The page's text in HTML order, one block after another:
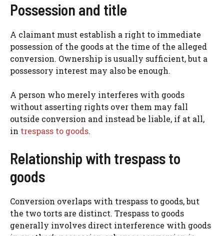
Possession and title
A claimant must establish a right to immediate
possession of the goods at the time of the alleged
conversion. Ownership is usually sufficient, but a
possessory interest may also be enough.
A person who merely interferes with goods
without asserting rights over them may fall
outside conversion and instead be liable, if at all,
in trespass to goods.
Relationship with trespass to
goods
Conversion overlaps with trespass to goods, but
the two torts are distinct. Trespass to goods
generally involves direct interference with goods